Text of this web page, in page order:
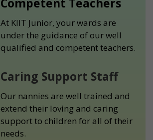
At KIIT Junior, your wards are
under the guidance of our well
qualified and competent teachers.
Caring Support Staff
Our nannies are well trained and
extend their loving and caring
support to children for all of their
needs.